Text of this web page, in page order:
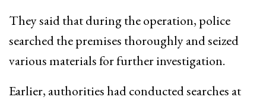
They said that during the operation, police
searched the premises thoroughly and seized
various materials for further investigation.
Earlier, authorities had conducted searches at